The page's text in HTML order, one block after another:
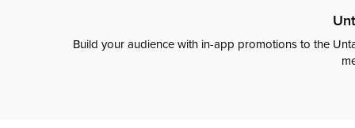
Build your audience with in-app promotions to the